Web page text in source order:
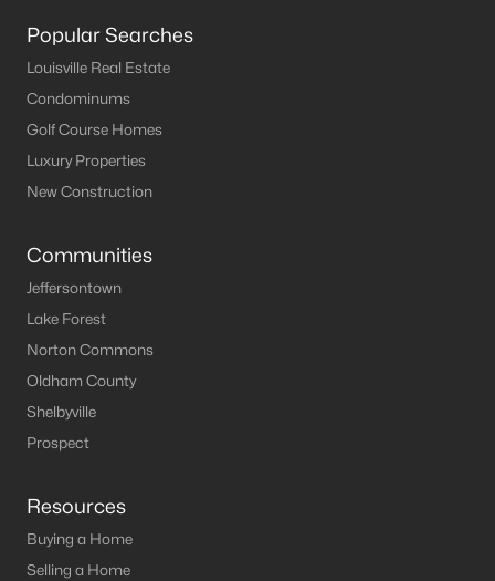
Popular Searches
Louisville Real Estate
Condominums
Golf Course Homes
Luxury Properties
New Construction
Communities
Jeffersontown
Lake Forest
Norton Commons
Oldham County
Shelbyville
Prospect
Resources
Buying a Home
Selling a Home